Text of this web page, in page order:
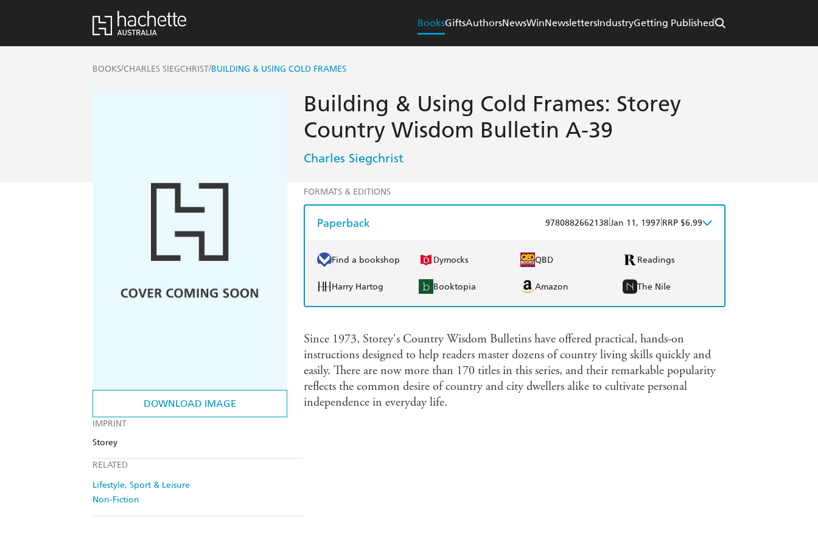
BooksGiftsAuthorsNewsWinNewslettersIndustryGetting Published
BOOKS/CHARLES SIEGCHRIST/BUILDING & USING COLD FRAMES
DOWNLOAD IMAGE
IMPRINT
Storey
RELATED
Lifestyle, Sport & Leisure
Non-Fiction
Building & Using Cold Frames: Storey
Country Wisdom Bulletin A-39
Charles Siegchrist
FORMATS & EDITIONS
Paperback 9780882662138Jan 11, 1997 RRP $6.99
Find a bookshop Dymocks QBD Readings
Harry Hartog Booktopia Amazon The Nile
Since 1973, Storey's Country Wisdom Bulletins have offered practical, hands-on
instructions designed to help readers master dozens of country living skills quickly and
easily. There are now more than 170 titles in this series, and their remarkable popularity
reflects the common desire of country and city dwellers alike to cultivate personal
independence in everyday life.